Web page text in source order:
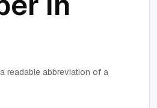
readable abbreviation of a